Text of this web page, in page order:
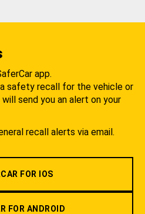
app.
safety recall for the vehicle or
send you an alert on your
recall alerts via email.
FOR IOS
FOR ANDROID